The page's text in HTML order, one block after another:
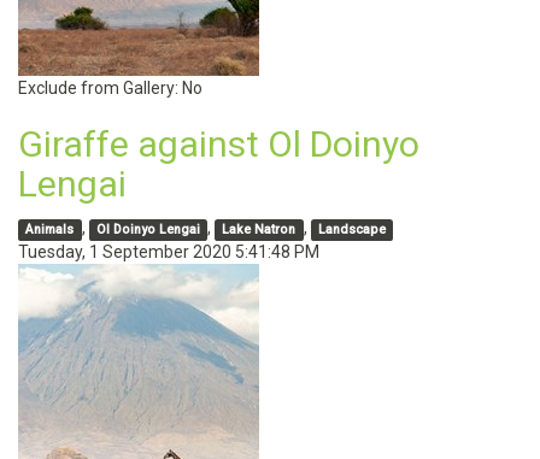
Exclude from Gallery: No
Giraffe against Ol Doinyo
Lengai
Animals , Ol Doinyo Lengai , Lake Natron , Landscape
Tuesday, 1 September 2020 5:41:48 PM